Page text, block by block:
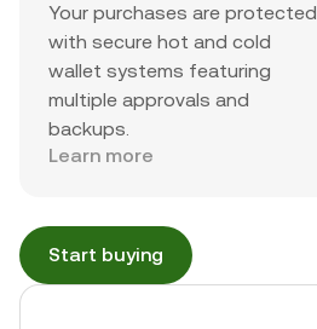
Your purchases are protected
with secure hot and cold
wallet systems featuring
multiple approvals and
backups.
Learn more
Start buying